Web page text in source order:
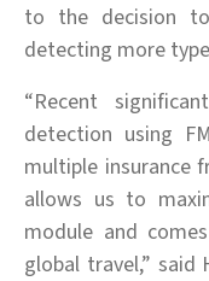
to the decision
detecting more
“Recent
detection using
multiple insurance
allows us to
module and
global travel,” said